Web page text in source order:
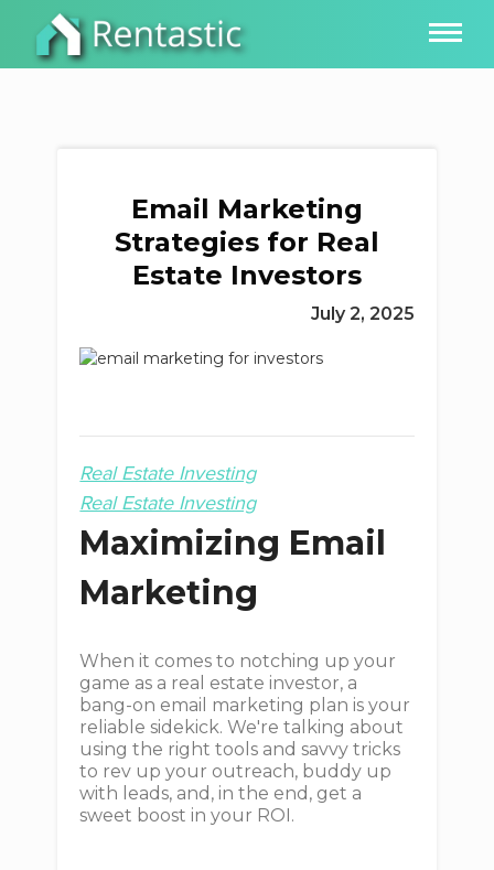
Email Marketing
Strategies for Real
Estate Investors
July 2, 2025
Real Estate Investing
Real Estate Investing
Maximizing Email
Marketing
When it comes to notching up your
game as a real estate investor, a
bang-on email marketing plan is your
reliable sidekick. We're talking about
using the right tools and savvy tricks
to rev up your outreach, buddy up
with leads, and, in the end, get a
sweet boost in your ROI.